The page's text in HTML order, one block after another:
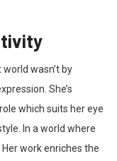
wasn’t by
She’s
which suits her eye
In a world where
work enriches the